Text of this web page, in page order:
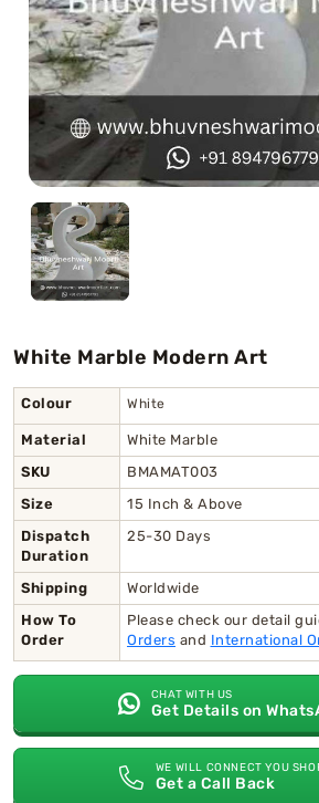
Swamy)
Chaitanya Mahaprabhu Statues
Marble Kali Maa Statue
Dattatreya Statue
Jain Statues (Parshvanath)
Shri Nath Statue
Gayatri Mata
White Marble Modern Art
Colour White
Material
White Marble
SKU
BMAMAT003
Size
15 Inch & Above
Dispatch
Duration
25-30 Days
Shipping
Worldwide
How To
Order
Please check our detail
Orders and International
CHAT WITH US
Get Details on
WE WILL CONNECT YOU
Get a Call Back